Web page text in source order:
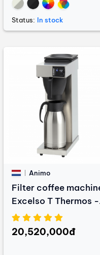
Status: In stock
Animo
Filter coffee
Excelso T Thermos -
2L
20,520,000đ